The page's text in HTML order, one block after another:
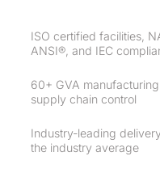
ISO certified facilities,
ANSI®, and IEC
60+ GVA
supply chain control
Industry-leading
the industry average